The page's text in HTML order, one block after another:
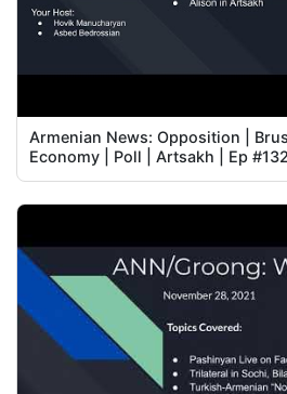
Armenian News: Opposition |
Economy | Poll | Artsakh | Ep